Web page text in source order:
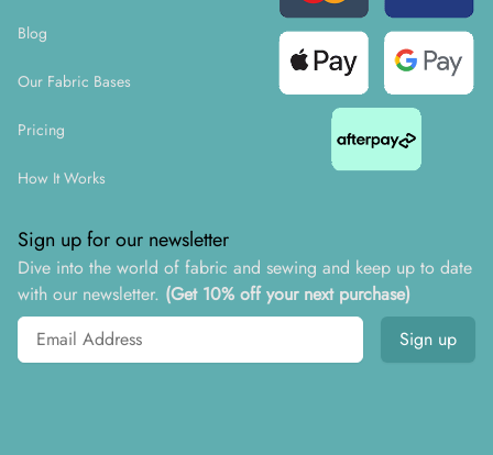
Blog
Our Fabric Bases
Pricing
How It Works
Sign up for our newsletter
Dive into the world of fabric and sewing and keep up to date
with our newsletter. (Get 10% off your next purchase)
Email address
Sign up